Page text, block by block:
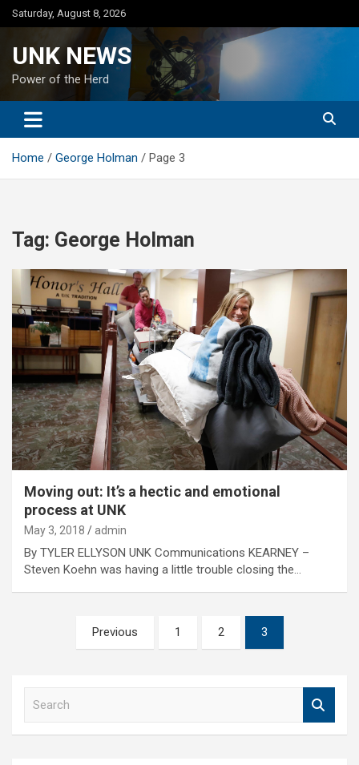
Skip
to
Saturday, August 8, 2026
UNK NEWS
Power of the Herd
Home George Holman Page 3
Tag: George Holman
Moving out: It’s a hectic and emotional
process at UNK
May 3, 2018 admin
By TYLER ELLYSON UNK Communications KEARNEY –
Steven Koehn was having a little trouble closing the…
pagination
Previous 1 2 3